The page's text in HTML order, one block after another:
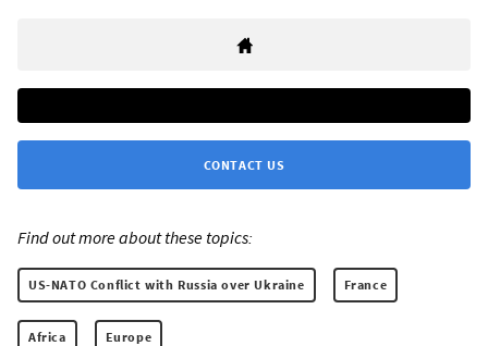
CONTACT US
Find out more about these topics:
US-NATO Conflict with Russia over Ukraine France
Africa Europe